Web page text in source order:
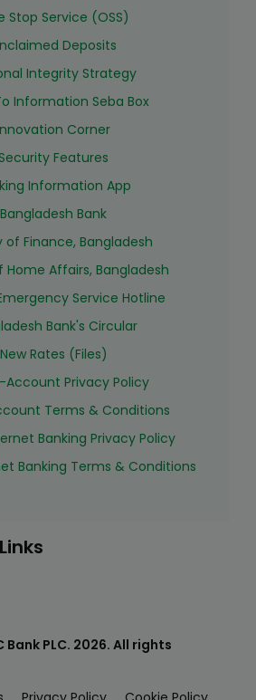
Stop Service (OSS)
Deposits
Integrity Strategy
Information Seba Box
Corner
Features
Information App
Bangladesh Bank
of Finance, Bangladesh
Home Affairs, Bangladesh
Service Hotline
Bank's Circular
New Rates (Files)
Account Privacy Policy
Terms & Conditions
Banking Privacy Policy
Banking Terms & Conditions
PLC. 2026. All rights